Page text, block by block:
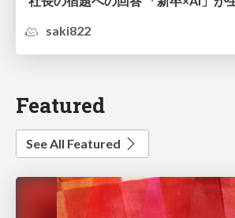
saki822
Featured
See All Featured